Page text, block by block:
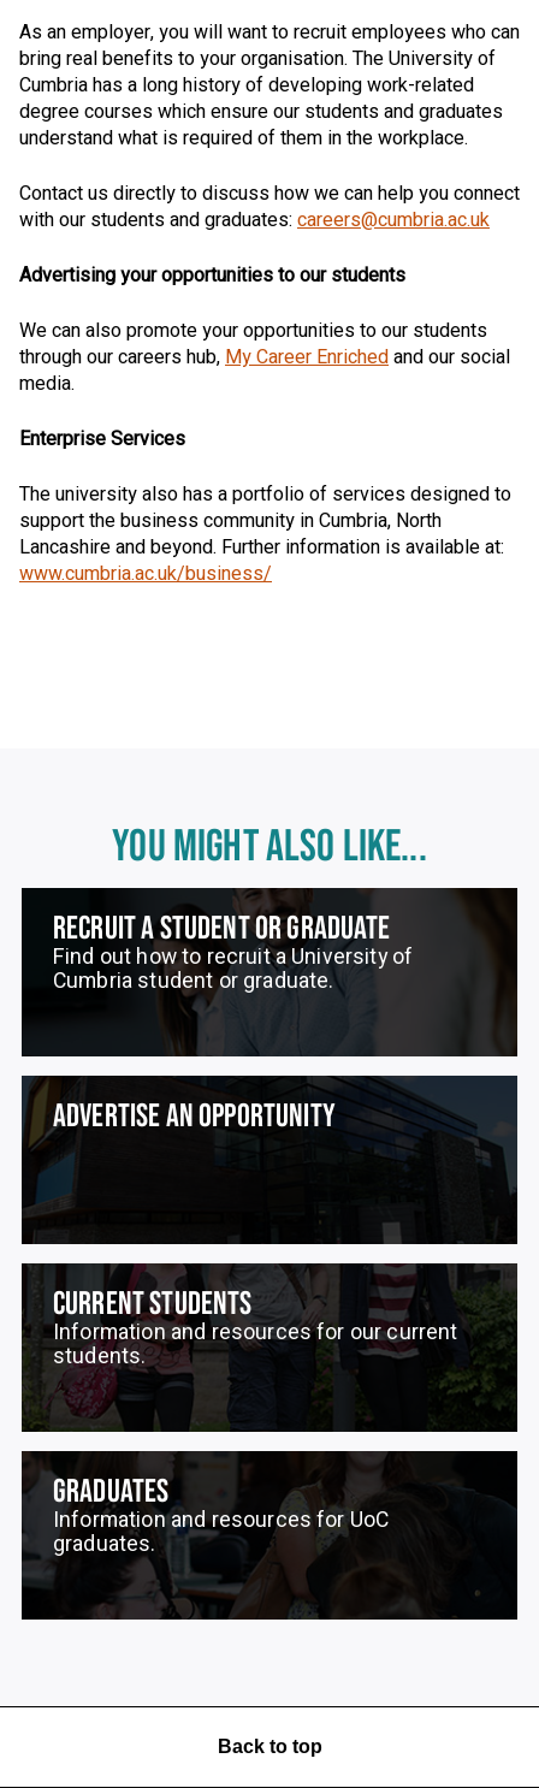
As an employer, you will want to recruit employees who can
bring real benefits to your organisation. The University of
Cumbria has a long history of developing work-related
degree courses which ensure our students and graduates
understand what is required of them in the workplace.
Contact us directly to discuss how we can help you connect
with our students and graduates: careers@cumbria.ac.uk
Advertising your opportunities to our students
We can also promote your opportunities to our students
through our careers hub,My Career Enrichedand our social
media.
Enterprise Services
The university also has a portfolio of services designed to
support the business community in Cumbria, North
Lancashire and beyond. Further information is available at:
www.cumbria.ac.uk/business/
YOU MIGHT ALSO LIKE...
RECRUIT A STUDENT OR GRADUATE
Find out how to recruit a University of
Cumbria student or graduate.
ADVERTISE AN OPPORTUNITY
CURRENT STUDENTS
Information and resources for our current
students.
GRADUATES
Information and resources for UoC
graduates.
Back to top